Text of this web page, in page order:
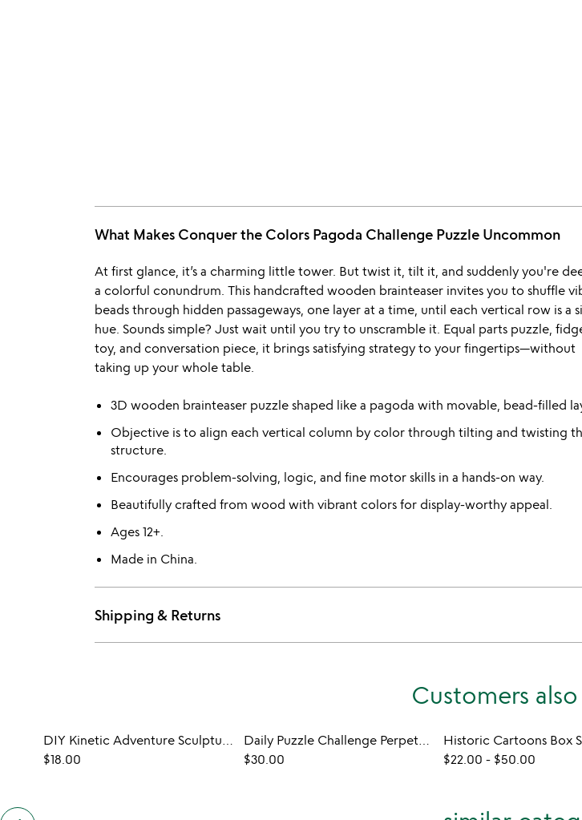
What Makes Conquer the Colors Pagoda Challenge Puzzle Uncommon
At first glance, it’s a charming little tower. But twist it, tilt it, and suddenly you're
a colorful conundrum. This handcrafted wooden brainteaser invites you to shuffle
beads through hidden passageways, one layer at a time, until each vertical row is a
hue. Sounds simple? Just wait until you try to unscramble it. Equal parts puzzle,
toy, and conversation piece, it brings satisfying strategy to your fingertips—without
taking up your whole table.
3D wooden brainteaser puzzle shaped like a pagoda with movable, bead-filled
Objective is to align each vertical column by color through tilting and twisting
structure.
Encourages problem-solving, logic, and fine motor skills in a hands-on way.
Beautifully crafted from wood with vibrant colors for display-worthy appeal.
Ages 12+.
Made in China.
Shipping & Returns
Customers
DIY Kinetic Adventure Sculpture Build Kit
$18.00
Daily Puzzle Challenge Perpetual Calendar
$30.00
Historic Cartoons Box
$22.00 - $50.00